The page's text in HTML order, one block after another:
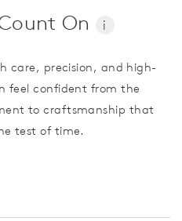
On i
care, precision, and high-
feel confident from the
to craftsmanship that
test of time.